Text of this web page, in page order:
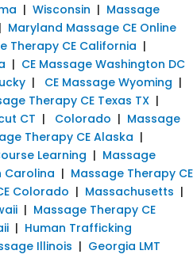
| Wisconsin | Massage
| Maryland Massage CE Online
Therapy CE California |
| CE Massage Washington DC
| CE Massage Wyoming |
Therapy CE Texas TX |
CT | Colorado | Massage
Therapy CE Alaska |
Learning | Massage
Carolina | Massage Therapy CE
Colorado | Massachusetts |
| Massage Therapy CE
| Human Trafficking
Illinois | Georgia LMT